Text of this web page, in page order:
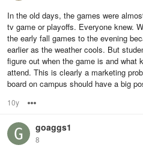
In the old days, the games were
tv game or playoffs. Everyone knew.
the early fall games to the evening
earlier as the weather cools. But
figure out when the game is and what
attend. This is clearly a marketing
board on campus should have a big
10y
goaggs1
8